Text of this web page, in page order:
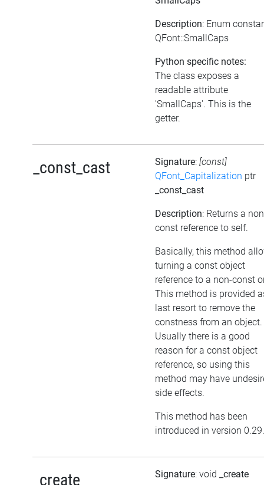
Description: Enum
QFont::SmallCaps
Python specific notes:
The class exposes a
readable attribute
'SmallCaps'. This is the
getter.
_const_cast Signature: [const]
QFont_Capitalization ptr
_const_cast
Description: Returns a
const reference to self.
Basically, this method
turning a const object
reference to a non-const
This method is provided
last resort to remove the
constness from an object.
Usually there is a good
reason for a const object
reference, so using this
method may have
side effects.
This method has been
introduced in version
_create Signature: void _create